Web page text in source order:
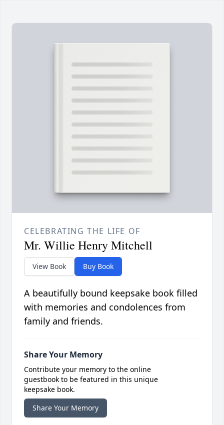
CELEBRATING THE LIFE OF
Mr. Willie Henry Mitchell
View Book Buy Book
A beautifully bound keepsake book filled
with memories and condolences from
family and friends.
Share Your Memory
Contribute your memory to the online
guestbook to be featured in this unique
keepsake book.
Share Your Memory